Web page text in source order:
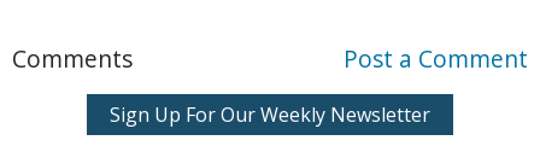
Comments Post a Comment
Sign Up For Our Weekly Newsletter